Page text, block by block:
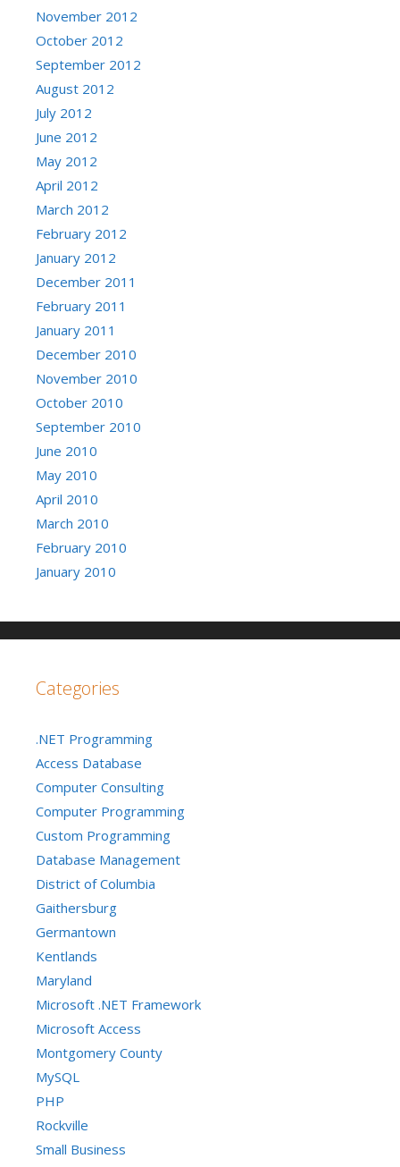
November 2012
October 2012
September 2012
August 2012
July 2012
June 2012
May 2012
April 2012
March 2012
February 2012
January 2012
December 2011
February 2011
January 2011
December 2010
November 2010
October 2010
September 2010
June 2010
May 2010
April 2010
March 2010
February 2010
January 2010
Categories
.NET Programming
Access Database
Computer Consulting
Computer Programming
Custom Programming
Database Management
District of Columbia
Gaithersburg
Germantown
Kentlands
Maryland
Microsoft .NET Framework
Microsoft Access
Montgomery County
MySQL
PHP
Rockville
Small Business